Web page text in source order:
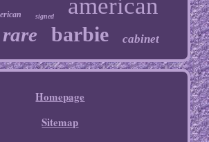
signed american
rare barbie cabinet
Homepage
Sitemap